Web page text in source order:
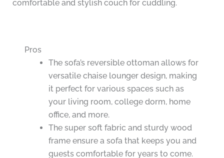
comfortable and stylish couch for cuddling.
Pros
The sofa’s reversible ottoman allows for
versatile chaise lounger design, making
it perfect for various spaces such as
your living room, college dorm, home
office, and more.
The super soft fabric and sturdy wood
frame ensure a sofa that keeps you and
guests comfortable for years to come.